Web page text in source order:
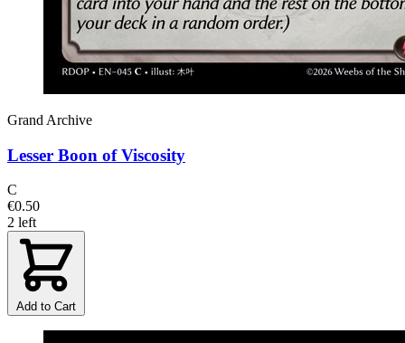
Grand Archive
Lesser Boon of Viscosity
C
€0.50
2 left
Add to Cart